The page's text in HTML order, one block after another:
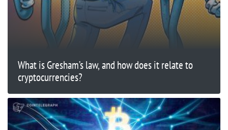
What is Gresham’s law, and how does it relate to
cryptocurrencies?